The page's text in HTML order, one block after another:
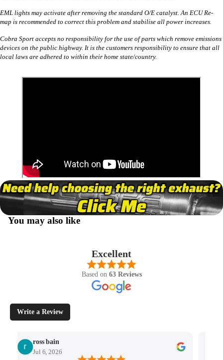
EML lights may activate after removing the standard O/E catalyst. An ECU Re-
map is recommended to correct this problem and stabilise all power increases.
Cobra Sport accepts no responsibility for the use of parts which remove emissions
devices on the public highway. It is the customers responsibility to ensure that all
local laws are adhered to within their home state/country.
You may also like
Excellent
Based on 63 Reviews
Write a Review
ross bain
Jul 6, 2026